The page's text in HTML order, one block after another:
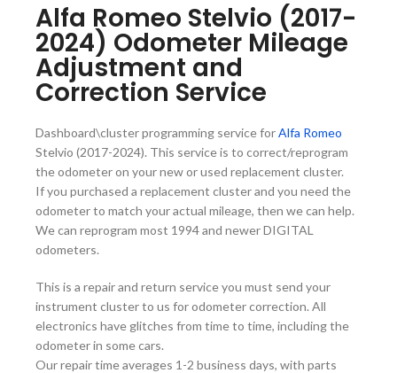
Alfa Romeo Stelvio (2017-
2024) Odometer Mileage
Adjustment and
Correction Service
Dashboard\cluster programming service forAlfa Romeo
Stelvio (2017-2024). This service is to correct/reprogram
the odometer on your new or used replacement cluster.
If you purchased a replacement cluster and you need the
odometer to match your actual mileage, then we can help.
We can reprogram most 1994 and newer DIGITAL
odometers.
This is a repair and return service you must send your
instrument cluster to us for odometer correction. All
electronics have glitches from time to time, including the
odometer in some cars.
Our repair time averages 1-2 business days, with parts